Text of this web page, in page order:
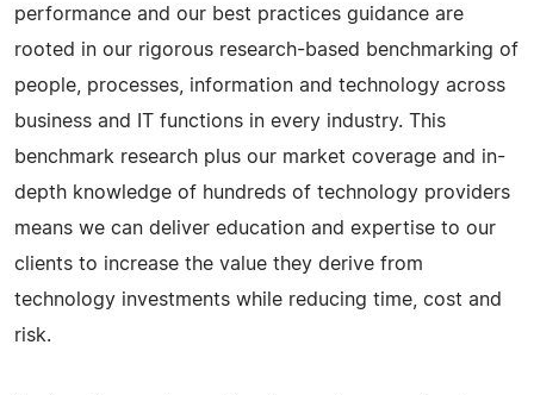
performance and our best practices guidance are
rooted in our rigorous research-based benchmarking of
people, processes, information and technology across
business and IT functions in every industry. This
benchmark research plus our market coverage and in-
depth knowledge of hundreds of technology providers
means we can deliver education and expertise to our
clients to increase the value they derive from
technology investments while reducing time, cost and
risk.